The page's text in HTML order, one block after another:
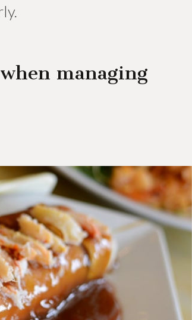
managing